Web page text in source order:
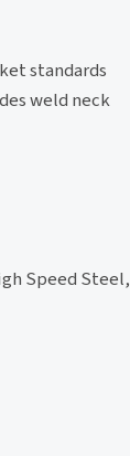
standards
weld neck
Speed Steel,